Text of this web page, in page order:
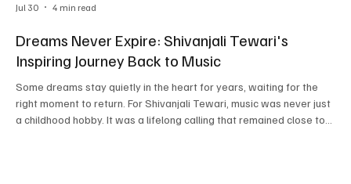
Dreams Never Expire: Shivanjali Tewari's
Inspiring Journey Back to Music
Some dreams stay quietly in the heart for years, waiting for the
right moment to return. For Shivanjali Tewari, music was never just
a childhood hobby. It was a lifelong calling that remained close to
Jul 30 4 min read